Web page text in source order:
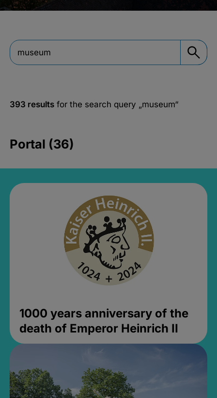
393 results for the search query „museum“
Portal (36)
1000 years anniversary of the
death of Emperor Heinrich II